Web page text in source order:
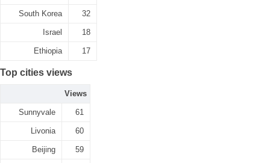
South Korea 32
Israel 18
Ethiopia 17
Top cities views
Views
Sunnyvale 61
Livonia 60
Beijing 59